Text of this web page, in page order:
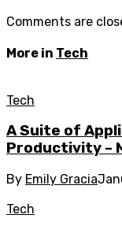
Comments are
More in Tech
Tech
A Suite of
Productivity –
By Emily Gracia
Tech